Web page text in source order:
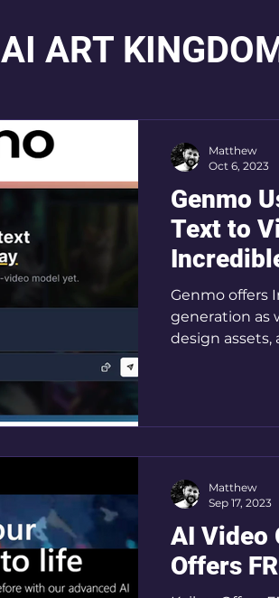
AI ART
Genmo
Text to
Genmo offers
generation as
design
Matthew
Oct 6, 2023
AI Video
Offers
Matthew
Sep 17, 2023